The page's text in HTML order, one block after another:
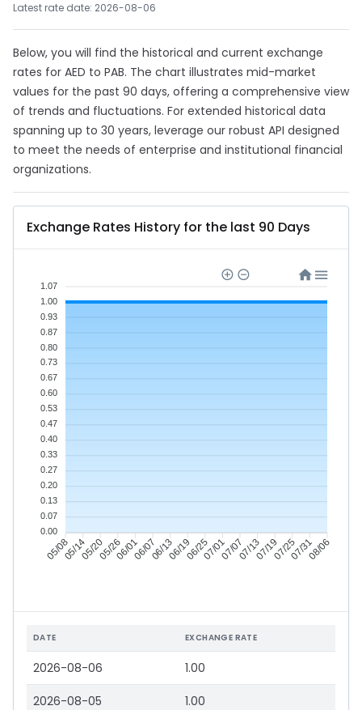
Latest rate date: 2026-08-06
Below, you will find the historical and current exchange
rates for AED to PAB. The chart illustrates mid-market
values for the past 90 days, offering a comprehensive view
of trends and fluctuations. For extended historical data
spanning up to 30 years, leverage our robust API designed
to meet the needs of enterprise and institutional financial
organizations.
Exchange Rates History for the last 90 Days
05/0805/1405/2005/2606/0106/0706/1306/1906/2507/0107/0707/1307/1907/2507/3108/06
1.07
1.00
0.93
0.87
0.80
0.73
0.67
0.60
0.53
0.47
0.40
0.33
0.27
0.20
0.13
0.07
0.00
DATE EXCHANGE RATE
2026-08-06 1.00
2026-08-05 1.00